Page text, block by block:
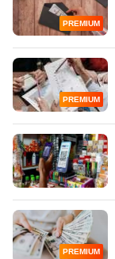
PREMIUM
PREMIUM
PREMIUM